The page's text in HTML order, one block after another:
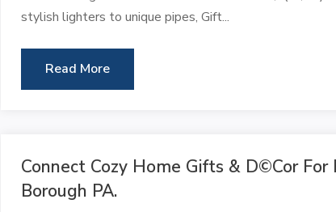
stylish lighters to unique pipes, Gift...
Read More
Connect Cozy Home Gifts & D©cor
Borough PA.